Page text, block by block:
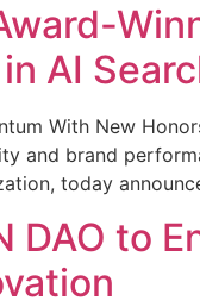
AI
With New
and brand
today
DAO to